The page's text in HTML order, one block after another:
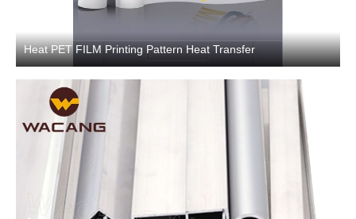
Heat PET FILM Printing Pattern Heat Transfer